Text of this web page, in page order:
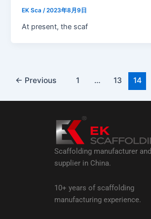
EK Sca /2023年8月9日
At present, the scaf
← Previous 1 … 13 14
Scaffolding manufacturer and
supplier in China.
10+ years of scaffolding
manufacturing experience.